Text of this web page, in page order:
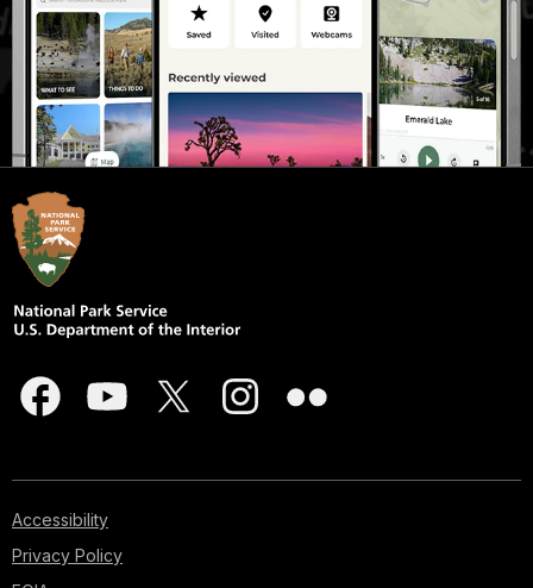
Accessibility
Privacy Policy